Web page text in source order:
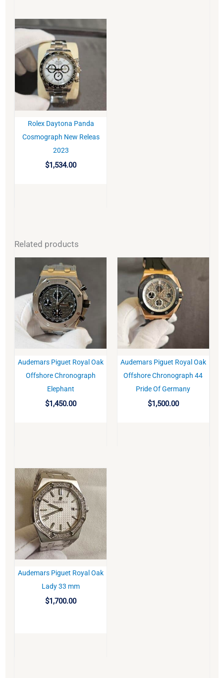
Rolex Daytona Panda
Cosmograph New Releas
2023
$1,534.00
Related products
Audemars Piguet Royal Oak
Offshore Chronograph
Elephant
$1,450.00
Audemars Piguet Royal Oak
Offshore Chronograph 44
Pride Of Germany
$1,500.00
Audemars Piguet Royal Oak
Lady 33 mm
$1,700.00